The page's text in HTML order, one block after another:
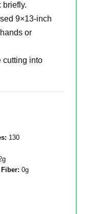
briefly.
9×13-inch
or
cutting into
130
Fiber: 0g